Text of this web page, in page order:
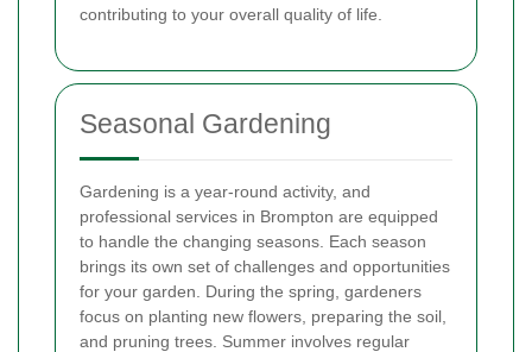
contributing to your overall quality of life.
Seasonal Gardening
Gardening is a year-round activity, and
professional services in Brompton are equipped
to handle the changing seasons. Each season
brings its own set of challenges and opportunities
for your garden. During the spring, gardeners
focus on planting new flowers, preparing the soil,
and pruning trees. Summer involves regular